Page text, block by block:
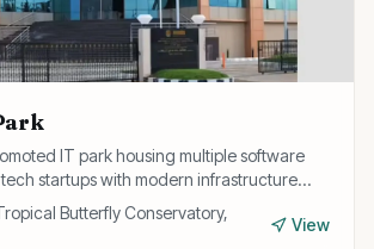
IT park housing multiple software
startups with modern infrastructure
Butterfly Conservatory,
View